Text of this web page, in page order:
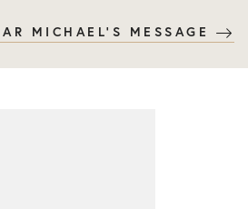
MICHAEL'S MESSAGE